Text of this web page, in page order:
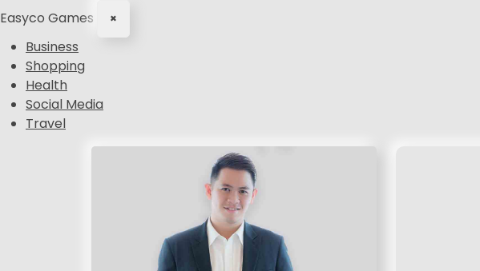
Easyco Games ×
Business
Shopping
Health
Social Media
Travel